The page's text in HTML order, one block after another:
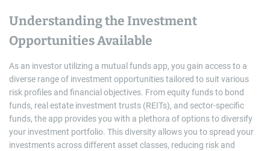
Understanding the Investment
Opportunities Available
As an investor utilizing a mutual funds app, you gain access to a
diverse range of investment opportunities tailored to suit various
risk profiles and financial objectives. From equity funds to bond
funds, real estate investment trusts (REITs), and sector-specific
funds, the app provides you with a plethora of options to diversify
your investment portfolio. This diversity allows you to spread your
investments across different asset classes, reducing risk and